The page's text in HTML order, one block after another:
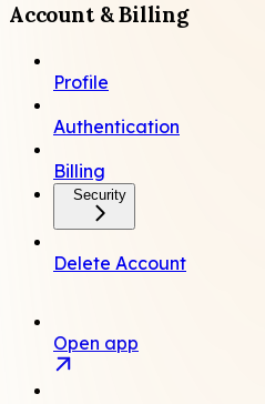
Account & Billing
Profile
Authentication
Billing
Security
Delete Account
Open app